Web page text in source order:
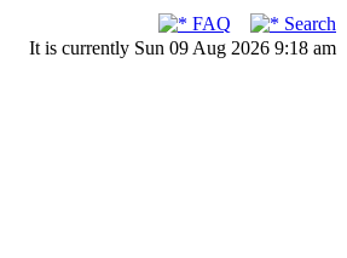
FAQ
Search
It is currently Sun 09 Aug 2026 9:18 am